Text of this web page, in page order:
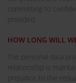
committing to
provided.
HOW LONG WILL
The personal data
relationship is
prejudice to the